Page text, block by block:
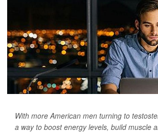
With more American men turning to
a way to boost energy levels, build muscle